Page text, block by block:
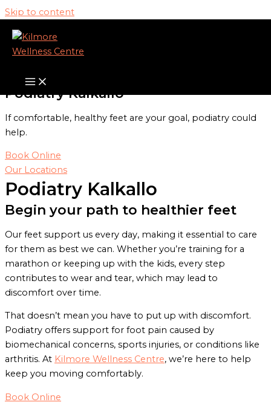
Skip to content
Our Services
Podiatry Kalkallo
If comfortable, healthy feet are your goal, podiatry could
help.
Book Online
Our Locations
Podiatry Kalkallo
Begin your path to healthier feet
Our feet support us every day, making it essential to care
for them as best we can. Whether you’re training for a
marathon or keeping up with the kids, every step
contributes to wear and tear, which may lead to
discomfort over time.
That doesn’t mean you have to put up with discomfort.
Podiatry offers support for foot pain caused by
biomechanical concerns, sports injuries, or conditions like
arthritis. At Kilmore Wellness Centre, we’re here to help
keep you moving comfortably.
Book Online